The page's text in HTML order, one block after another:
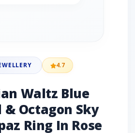
4.7
Waltz Blue
& Octagon Sky
Ring In Rose